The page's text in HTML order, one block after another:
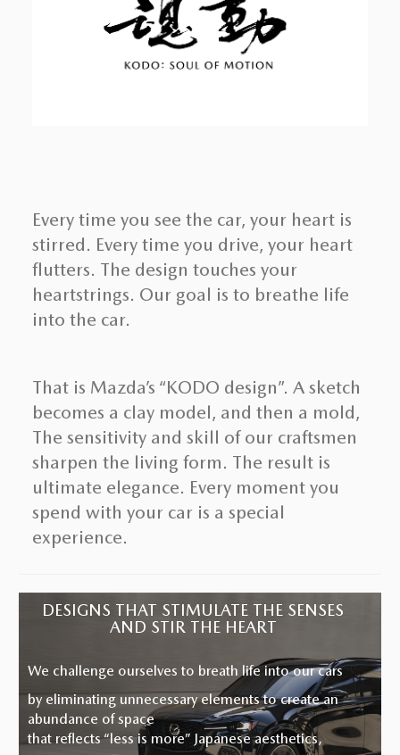
Every time you see the car, your heart is
stirred. Every time you drive, your heart
flutters. The design touches your
heartstrings. Our goal is to breathe life
into the car.
That is Mazda’s “KODO design”. A sketch
becomes a clay model, and then a mold,
The sensitivity and skill of our craftsmen
sharpen the living form. The result is
ultimate elegance. Every moment you
spend with your car is a special
experience.
A NEW VISION OF ELEGANCE
DESIGNS THAT STIMULATE THE SENSES
AND STIR THE HEART
We challenge ourselves to breath life into our cars
by eliminating unnecessary elements to create an
abundance of space
that reflects “less is more” Japanese aesthetics,